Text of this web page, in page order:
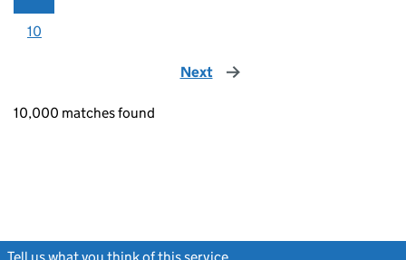
10
Next page
10,000 matches found